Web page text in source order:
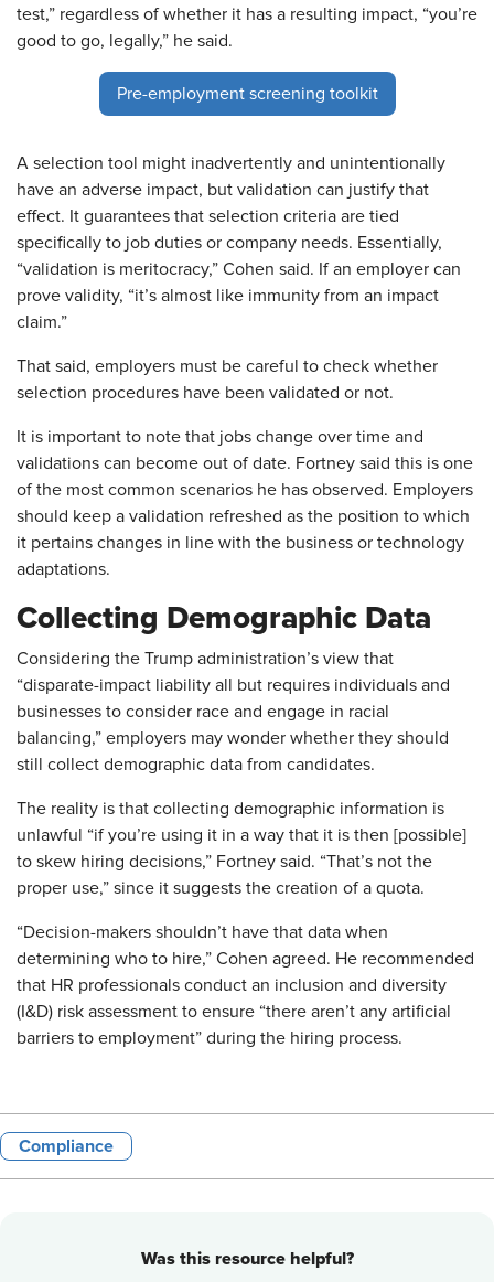
test,” regardless of whether it has a resulting impact, “you’re
good to go, legally,” he said.
Pre-employment screening toolkit
A selection tool might inadvertently and unintentionally
have an adverse impact, but validation can justify that
effect. It guarantees that selection criteria are tied
specifically to job duties or company needs. Essentially,
“validation is meritocracy,” Cohen said. If an employer can
prove validity, “it’s almost like immunity from an impact
claim.”
That said, employers must be careful to check whether
selection procedures have been validated or not.
It is important to note that jobs change over time and
validations can become out of date. Fortney said this is one
of the most common scenarios he has observed. Employers
should keep a validation refreshed as the position to which
it pertains changes in line with the business or technology
adaptations.
Collecting Demographic Data
Considering the Trump administration’s view that
“disparate-impact liability all but requires individuals and
businesses to consider race and engage in racial
balancing,” employers may wonder whether they should
still collect demographic data from candidates.
The reality is that collecting demographic information is
unlawful “if you’re using it in a way that it is then [possible]
to skew hiring decisions,” Fortney said. “That’s not the
proper use,” since it suggests the creation of a quota.
“Decision-makers shouldn’t have that data when
determining who to hire,” Cohen agreed. He recommended
that HR professionals conduct an inclusion and diversity
(I&D) risk assessment to ensure “there aren’t any artificial
barriers to employment” during the hiring process.
Compliance
Was this resource helpful?